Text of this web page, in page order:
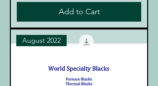
Add to Cart
August 2022